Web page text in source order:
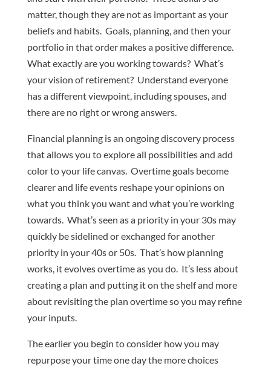
matter, though they are not as important as your
beliefs and habits. Goals, planning, and then your
portfolio in that order makes a positive difference.
What exactly are you working towards? What’s
your vision of retirement? Understand everyone
has a different viewpoint, including spouses, and
there are no right or wrong answers.
Financial planning is an ongoing discovery process
that allows you to explore all possibilities and add
color to your life canvas. Overtime goals become
clearer and life events reshape your opinions on
what you think you want and what you’re working
towards. What’s seen as a priority in your 30s may
quickly be sidelined or exchanged for another
priority in your 40s or 50s. That’s how planning
works, it evolves overtime as you do. It’s less about
creating a plan and putting it on the shelf and more
about revisiting the plan overtime so you may refine
your inputs.
The earlier you begin to consider how you may
repurpose your time one day the more choices